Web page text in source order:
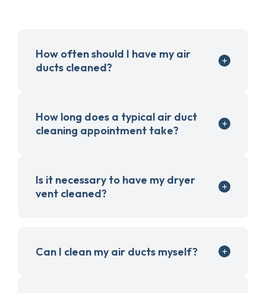
How often should I have my air
ducts cleaned?
How long does a typical air duct
cleaning appointment take?
Is it necessary to have my dryer
vent cleaned?
Can I clean my air ducts myself?